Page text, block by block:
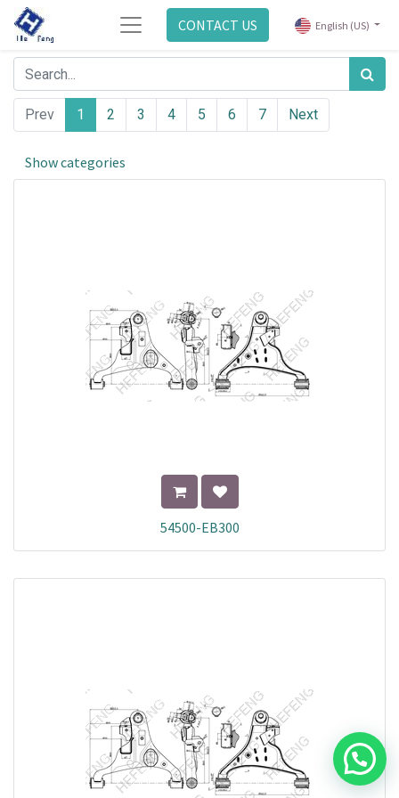
CONTACT US English (US)
Prev 1 2 3 4 5 6 7 Next
Show categories
54500-EB300